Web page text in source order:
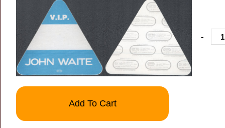
-
Add To Cart